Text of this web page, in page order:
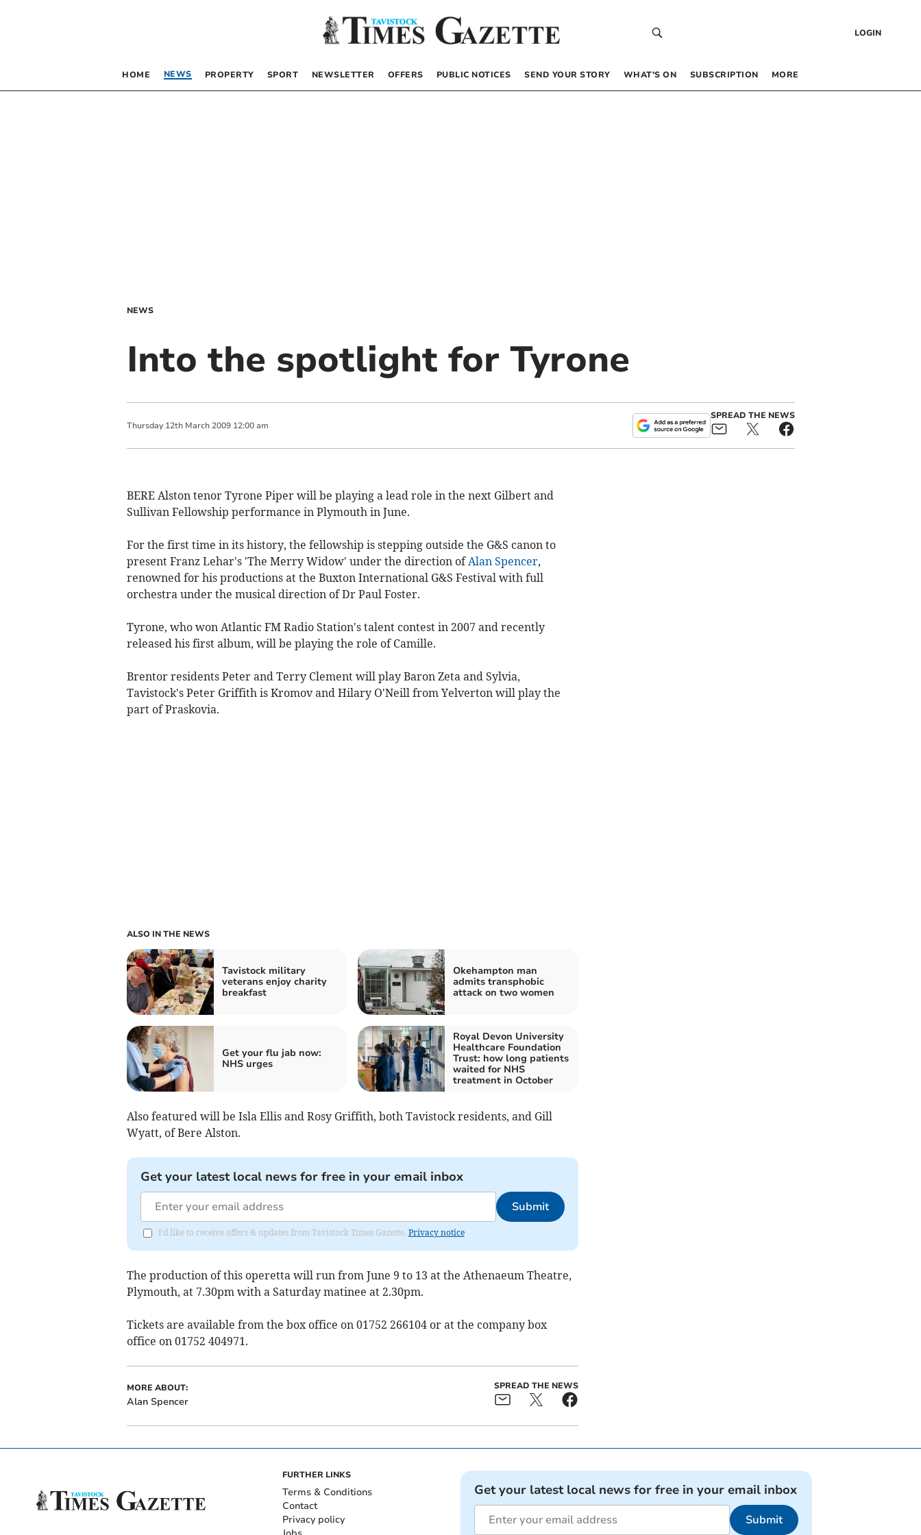
LOGIN
HOME NEWS PROPERTY SPORT NEWSLETTER OFFERS PUBLIC NOTICES SEND YOUR STORY WHAT’S ON SUBSCRIPTION MORE
NEWS
Into the spotlight for Tyrone
Thursday 12th March 2009 12:00 am
SPREAD THE NEWS
BERE Alston tenor Tyrone Piper will be playing a lead role in the next Gilbert and
Sullivan Fellowship performance in Plymouth in June.
For the first time in its history, the fellowship is stepping outside the G&S canon to
present Franz Lehar's 'The Merry Widow' under the direction ofAlan Spencer,
renowned for his productions at the Buxton International G&S Festival with full
orchestra under the musical direction of Dr Paul Foster.
Tyrone, who won Atlantic FM Radio Station's talent contest in 2007 and recently
released his first album, will be playing the role of Camille.
Brentor residents Peter and Terry Clement will play Baron Zeta and Sylvia,
Tavistock's Peter Griffith is Kromov and Hilary O'Neill from Yelverton will play the
part of Praskovia.
ALSO IN THE NEWS
Tavistock military
veterans enjoy charity
breakfast
Okehampton man
admits transphobic
attack on two women
Get your flu jab now:
NHS urges
Royal Devon University
Healthcare Foundation
Trust: how long patients
waited for NHS
treatment in October
Also featured will be Isla Ellis and Rosy Griffith, both Tavistock residents, and Gill
Wyatt, of Bere Alston.
Get your latest local news for free in your email inbox
Submit
I'd like to receive offers & updates from Tavistock Times Gazette. Privacy notice
The production of this operetta will run from June 9 to 13 at the Athenaeum Theatre,
Plymouth, at 7.30pm with a Saturday matinee at 2.30pm.
Tickets are available from the box office on 01752 266104 or at the company box
office on 01752 404971.
MORE ABOUT:
Alan Spencer
SPREAD THE NEWS
FURTHER LINKS
Terms & Conditions
Contact
Privacy policy
Get your latest local news for free in your email inbox
Submit